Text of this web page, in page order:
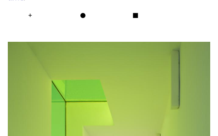
+ ● ■